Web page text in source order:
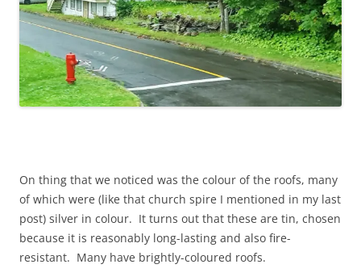
On thing that we noticed was the colour of the roofs, many
of which were (like that church spire I mentioned in my last
post) silver in colour. It turns out that these are tin, chosen
because it is reasonably long-lasting and also fire-
resistant. Many have brightly-coloured roofs.